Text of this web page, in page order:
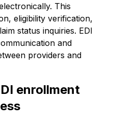
This
eligibility verification,
status inquiries. EDI
and
providers and
enrollment